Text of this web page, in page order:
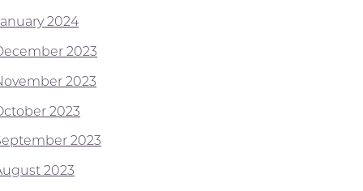
2024
2023
2023
2023
2023
2023